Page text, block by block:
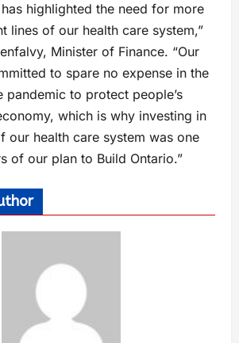
highlighted the need for more
lines of our health care system,”
Minister of Finance. “Our
to spare no expense in the
pandemic to protect people’s
which is why investing in
our health care system was one
of our plan to Build Ontario.”